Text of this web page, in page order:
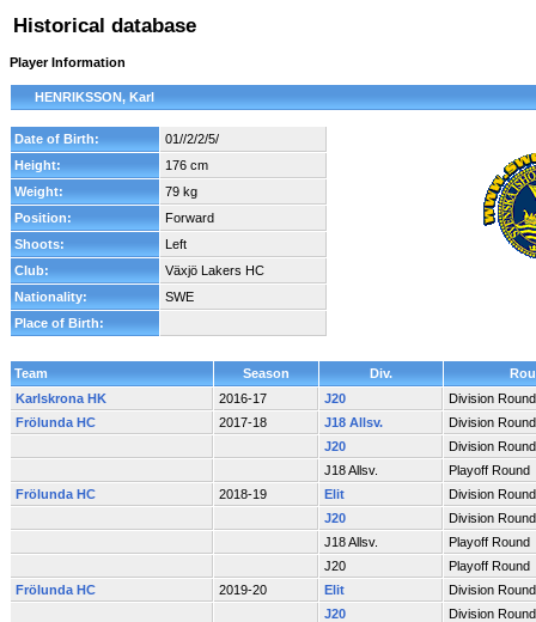
Historical database
Player Information
HENRIKSSON, Karl
Date of Birth:
01//2/2/5/
Height:
176 cm
Weight:
79 kg
Position:
Forward
Shoots:
Left
Club:
Växjö Lakers HC
Nationality:
SWE
Place of Birth:
Team Season Div.
Karlskrona HK
2016-17 J20
Division Round
Frölunda HC
2017-18 J18 Allsv.
Division Round
J20
Division Round
J18 Allsv.
Playoff Round
Frölunda HC
2018-19 Elit
Division Round
J20
Division Round
J18 Allsv.
Playoff Round
J20
Playoff Round
Frölunda HC
2019-20 Elit
Division Round
J20
Division Round